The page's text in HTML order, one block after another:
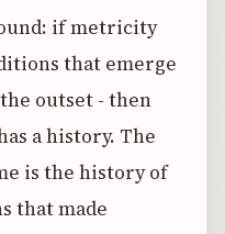
if metricity
that emerge
outset - then
a history. The
is the history of
that made